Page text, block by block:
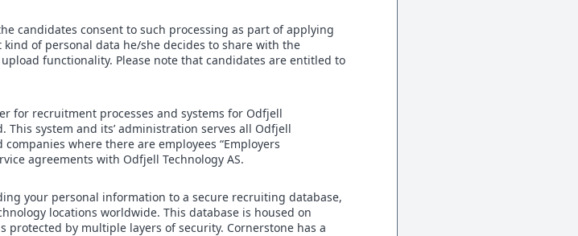
candidates consent to such processing as part of applying
of personal data he/she decides to share with the
functionality. Please note that candidates are entitled to
for recruitment processes and systems for Odfjell
system and its’ administration serves all Odfjell
where there are employees “Employers
agreements with Odfjell Technology AS.
your personal information to a secure recruiting database,
locations worldwide. This database is housed on
protected by multiple layers of security. Cornerstone has a